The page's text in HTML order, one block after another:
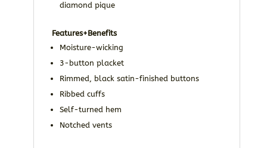
diamond pique
Features+Benefits
Moisture-wicking
3-button placket
Rimmed, black satin-finished buttons
Ribbed cuffs
Self-turned hem
Notched vents